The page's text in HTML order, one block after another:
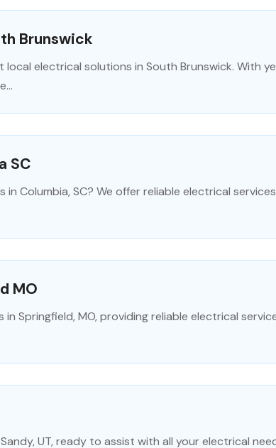
Brunswick
electrical solutions in South Brunswick. With
SC
Columbia, SC? We offer reliable electrical
MO
Springfield, MO, providing reliable electrical
UT, ready to assist with all your electrical